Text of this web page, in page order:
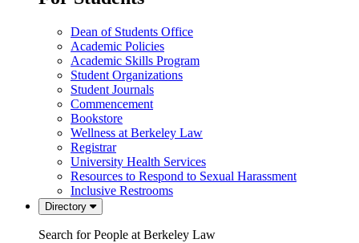
Dean of Students Office
Academic Policies
Academic Skills Program
Student Organizations
Student Journals
Commencement
Bookstore
Wellness at Berkeley Law
Registrar
University Health Services
Resources to Respond to Sexual Harassment
Inclusive Restrooms
Directory
Search for People at Berkeley Law